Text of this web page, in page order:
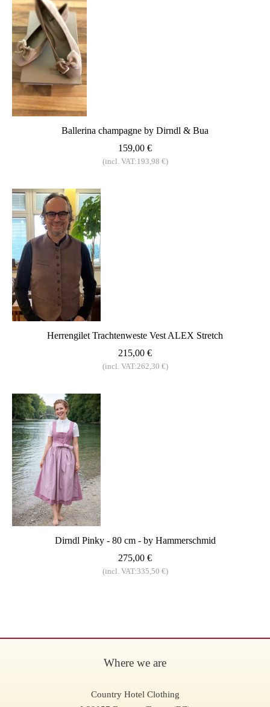
Ballerina champagne by Dirndl & Bua
159,00 €
(incl. VAT:193,98 €)
Herrengilet Trachtenweste Vest ALEX Stretch
215,00 €
(incl. VAT:262,30 €)
Dirndl Pinky - 80 cm - by Hammerschmid
275,00 €
(incl. VAT:335,50 €)
Where we are
Country Hotel Clothing